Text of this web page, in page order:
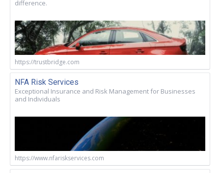
difference.
https://trustbridge.com
NFA Risk Services
Exceptional Insurance and Risk Management for Businesses
and Individuals
https://www.nfariskservices.com